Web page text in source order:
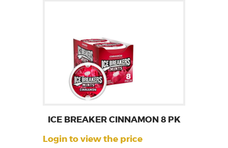
ICE BREAKER CINNAMON 8 PK
Login to view the price